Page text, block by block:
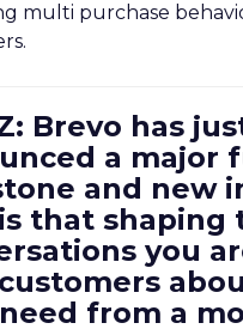
multi purchase
Brevo has
a major
and new
that shaping
you
from a